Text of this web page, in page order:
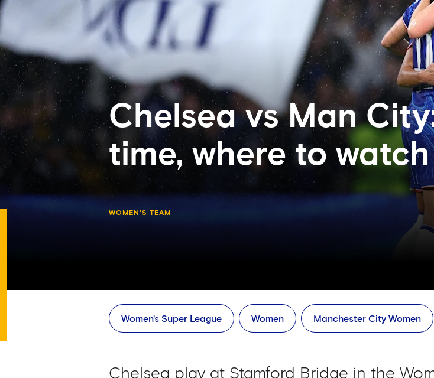
Chelsea vs Man
time, where to
WOMEN'S TEAM
Women's Super League Women Manchester City Women
Chelsea play at Stamford Bridge in the